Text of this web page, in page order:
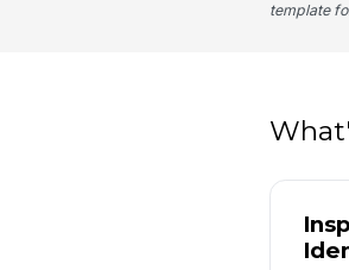
template